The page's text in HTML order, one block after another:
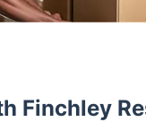
Finchley